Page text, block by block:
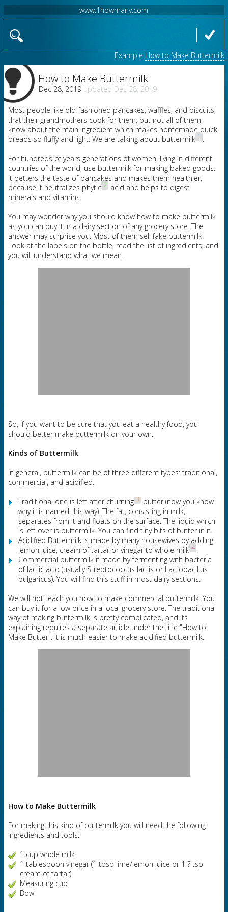
www.1howmany.com
Example How to Make Buttermilk
How to Make Buttermilk
Dec 28, 2019 Dec 28, 2019
Most people like old-fashioned pancakes, waffles, and biscuits,
that their grandmothers cook for them, but not all of them
know about the main ingredient which makes homemade quick
breads so fluffy and light. We are talking about buttermilk 1 .
For hundreds of years generations of women, living in different
countries of the world, use buttermilk for making baked goods.
It betters the taste of pancakes and makes them healthier,
because it neutralizes phytic 2 acid and helps to digest
minerals and vitamins.
You may wonder why you should know how to make buttermilk
as you can buy it in a dairy section of any grocery store. The
answer may surprise you. Most of them sell fake buttermilk!
Look at the labels on the bottle, read the list of ingredients, and
you will understand what we mean.
So, if you want to be sure that you eat a healthy food, you
should better make buttermilk on your own.
Kinds of Buttermilk
In general, buttermilk can be of three different types: traditional,
commercial, and acidified.
Traditional one is left after churning 3 butter (now you know
why it is named this way). The fat, consisting in milk,
separates from it and floats on the surface. The liquid which
is left over is buttermilk. You can find tiny bits of butter in it.
Acidified Buttermilk is made by many housewives by adding
lemon juice, cream of tartar or vinegar to whole milk 4 .
Commercial buttermilk if made by fermenting with bacteria
of lactic acid (usually Streptococcus lactis or Lactobacillus
bulgaricus). You will find this stuff in most dairy sections.
We will not teach you how to make commercial buttermilk. You
can buy it for a low price in a local grocery store. The traditional
way of making buttermilk is pretty complicated, and its
explaining requires a separate article under the title "How to
Make Butter". It is much easier to make acidified buttermilk.
How to Make Buttermilk
For making this kind of buttermilk you will need the following
ingredients and tools:
1 cup whole milk
1 tablespoon vinegar (1 tbsp lime/lemon juice or 1 ? tsp
cream of tartar)
Measuring cup
Bowl